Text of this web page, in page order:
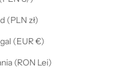
(PLN zł)
(EUR €)
(RON Lei)